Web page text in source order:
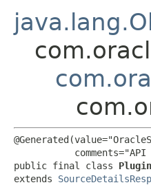
comments="API
public final class
extends